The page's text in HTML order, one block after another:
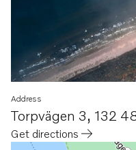
Address
Torpvägen 3, 132
Get directions
Opens in a new tab